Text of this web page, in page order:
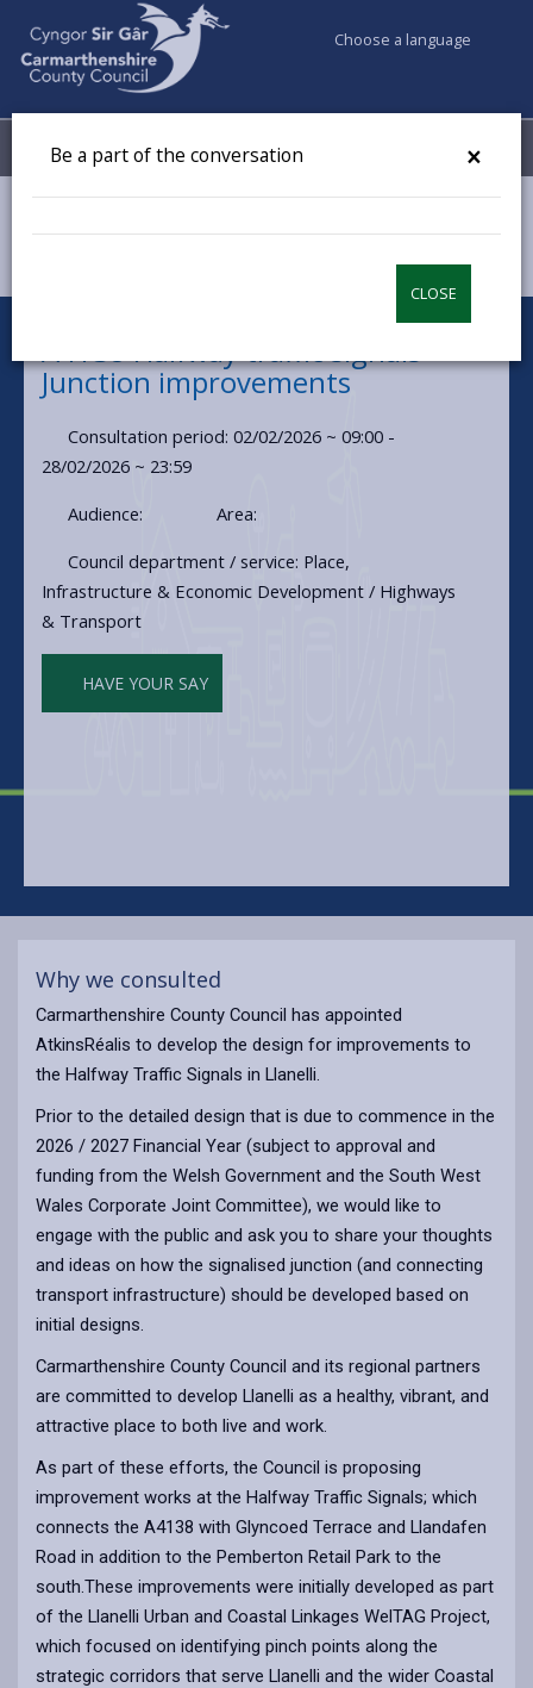
×
Be a part of the conversation
CLOSE
Choose a language
Menu My Accounts
A4138 Halfway traffic signals -
Junction improvements
Consultation period: 02/02/2026 ~ 09:00 -
28/02/2026 ~ 23:59
Audience:
Area:
Council department / service: Place,
Infrastructure & Economic Development / Highways
& Transport
HAVE YOUR SAY
Why we consulted
Carmarthenshire County Council has appointed
AtkinsRéalis to develop the design for improvements to
the Halfway Traffic Signals in Llanelli.
Prior to the detailed design that is due to commence in the
2026 / 2027 Financial Year (subject to approval and
funding from the Welsh Government and the South West
Wales Corporate Joint Committee), we would like to
engage with the public and ask you to share your thoughts
and ideas on how the signalised junction (and connecting
transport infrastructure) should be developed based on
initial designs.
Carmarthenshire County Council and its regional partners
are committed to develop Llanelli as a healthy, vibrant, and
attractive place to both live and work.
As part of these efforts, the Council is proposing
improvement works at the Halfway Traffic Signals; which
connects the A4138 with Glyncoed Terrace and Llandafen
Road in addition to the Pemberton Retail Park to the
south.These improvements were initially developed as part
of the Llanelli Urban and Coastal Linkages WelTAG Project,
which focused on identifying pinch points along the
strategic corridors that serve Llanelli and the wider Coastal